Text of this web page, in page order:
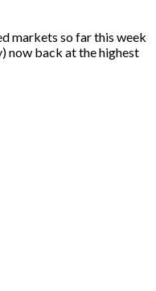
markets so far this week
now back at the highest